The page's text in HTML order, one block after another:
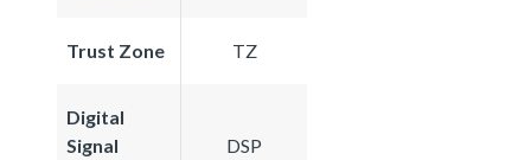
Trust Zone TZ
Digital
Signal
DSP